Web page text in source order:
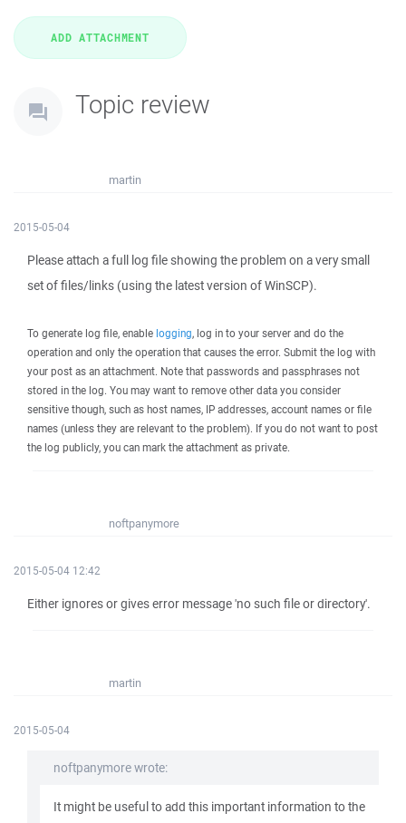
Topic review
martin
2015-05-04
Please attach a full log file showing the problem on a very small
set of files/links (using the latest version of WinSCP).
To generate log file, enable logging, log in to your server and do the
operation and only the operation that causes the error. Submit the log with
your post as an attachment. Note that passwords and passphrases not
stored in the log. You may want to remove other data you consider
sensitive though, such as host names, IP addresses, account names or file
names (unless they are relevant to the problem). If you do not want to post
the log publicly, you can mark the attachment as private.
noftpanymore
2015-05-04 12:42
Either ignores or gives error message 'no such file or directory'.
martin
2015-05-04
noftpanymore wrote:
It might be useful to add this important information to the